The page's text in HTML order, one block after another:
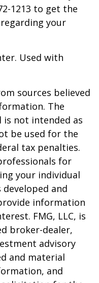
1213 to get the
your
Used with
sources believed
The
not intended as
be used for the
tax penalties.
for
your individual
and
information
FMG, LLC, is
broker-dealer,
advisory
and material
and